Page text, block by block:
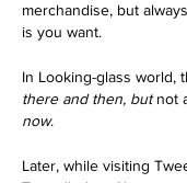
merchandise, but
is you want.
In Looking-glass world,
there and then, but not
now.
Later, while visiting